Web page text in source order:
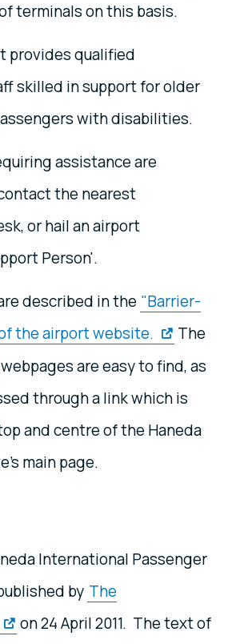
terminals on this basis.
provides qualified
skilled in support for older
with disabilities.
assistance are
the nearest
or hail an airport
Person'.
described in the "Barrier-
the airport website.
The
are easy to find, as
through a link which is
and centre of the Haneda
main page.
International Passenger
by The
on 24 April 2011. The text of